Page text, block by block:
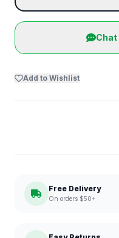
Chat
Add to Wishlist
Free Delivery
On orders $50+